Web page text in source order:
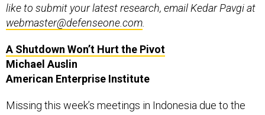
like to submit your latest research, email Kedar Pavgi at
webmaster@defenseone.com
A Shutdown Won’t Hurt the Pivot
Michael Auslin
American Enterprise Institute
Missing this week’s meetings in Indonesia due to the